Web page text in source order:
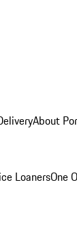
About
LoanersOne